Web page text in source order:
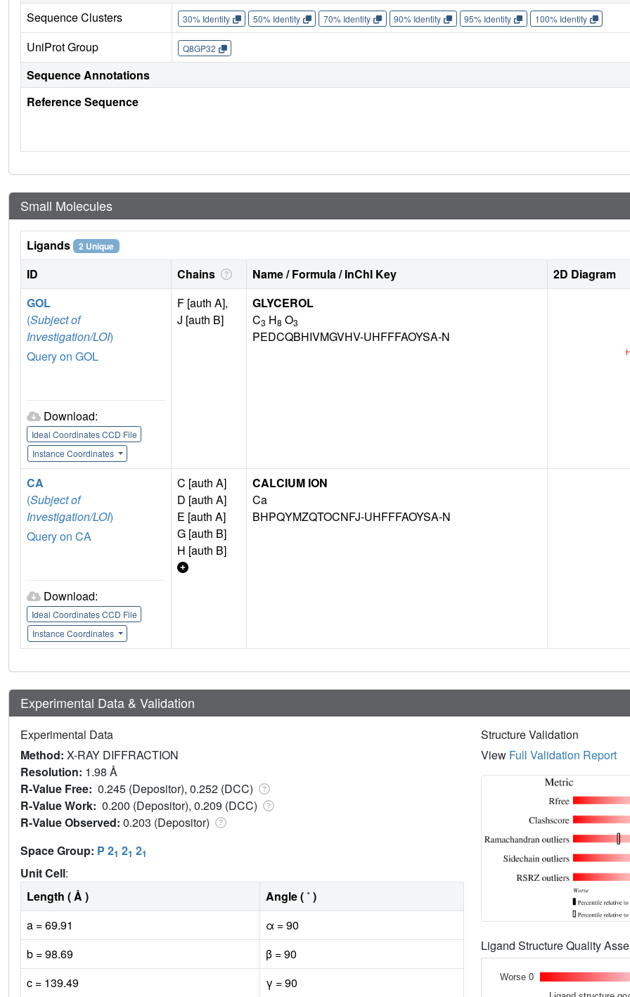
Sequence Clusters
30% Identity 50% Identity 70% Identity 90% Identity 95% Identity 100% Identity
UniProt Group Q8GP32
Sequence Annotations
Reference Sequence
Small Molecules
Ligands 2 Unique
ID Chains Name / Formula / InChI Key 2D Diagram
GOL
(Subject of
Investigation/LOI)
Query on GOL
Download:
Ideal Coordinates CCD File
Instance Coordinates
F [auth A],
J [auth B]
GLYCEROL
C3 H8 O3
PEDCQBHIVMGVHV-UHFFFAOYSA-N
CA
(Subject of
Investigation/LOI)
Query on CA
Download:
Ideal Coordinates CCD File
Instance Coordinates
C [auth A]
D [auth A]
E [auth A]
G [auth B]
H [auth B]
CALCIUM ION
Ca
BHPQYMZQTOCNFJ-UHFFFAOYSA-N
Experimental Data & Validation
Experimental Data
Method: X-RAY DIFFRACTION
Resolution: 1.98 Å
R-Value Free: 0.245 (Depositor), 0.252 (DCC)
R-Value Work: 0.200 (Depositor), 0.209 (DCC)
R-Value Observed: 0.203 (Depositor)
Space Group: P 21 21 21
Unit Cell:
Length ( Å )
Angle ( ˚ )
a = 69.91
α = 90
b = 98.69
β = 90
c = 139.49
γ = 90
Structure Validation
View Full Validation Report
Ligand Structure Quality
Worse 0